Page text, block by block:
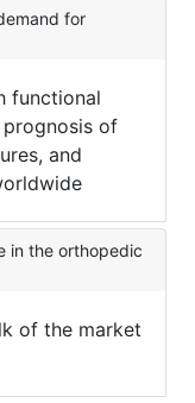
for
functional
of
and
in the orthopedic
of the market